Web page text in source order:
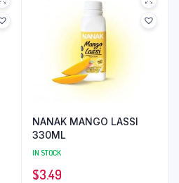
NANAK MANGO LASSI
330ML
IN STOCK
$3.49